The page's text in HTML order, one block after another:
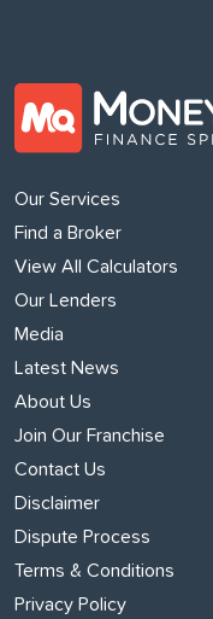
Our Services
Find a Broker
View All Calculators
Our Lenders
Media
Latest News
About Us
Join Our Franchise
Contact Us
Disclaimer
Dispute Process
Terms & Conditions
Privacy Policy